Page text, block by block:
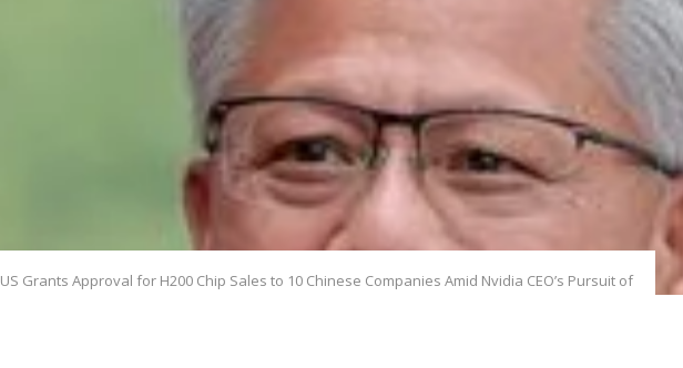
US Grants Approval for H200 Chip Sales to 10 Chinese Companies Amid Nvidia CEO’s Pursuit of